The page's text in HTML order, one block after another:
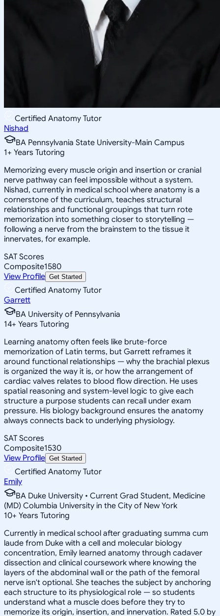
Certified Anatomy Tutor
Nishad
BA Pennsylvania State University-Main Campus
1+ Years Tutoring
Memorizing every muscle origin and insertion or cranial
nerve pathway can feel impossible without a system.
Nishad, currently in medical school where anatomy is a
cornerstone of the curriculum, teaches structural
relationships and functional groupings that turn rote
memorization into something closer to storytelling —
following a nerve from the brainstem to the tissue it
innervates, for example.
SAT Scores
Composite1580
View Profile Get Started
Certified Anatomy Tutor
Garrett
BA University of Pennsylvania
14+ Years Tutoring
Learning anatomy often feels like brute-force
memorization of Latin terms, but Garrett reframes it
around functional relationships — why the brachial plexus
is organized the way it is, or how the arrangement of
cardiac valves relates to blood flow direction. He uses
spatial reasoning and system-level logic to give each
structure a purpose students can recall under exam
pressure. His biology background ensures the anatomy
always connects back to underlying physiology.
SAT Scores
Composite1530
View Profile Get Started
Certified Anatomy Tutor
Emily
BA Duke University • Current Grad Student, Medicine
(MD) Columbia University in the City of New York
10+ Years Tutoring
Currently in medical school after graduating summa cum
laude from Duke with a cell and molecular biology
concentration, Emily learned anatomy through cadaver
dissection and clinical coursework where knowing the
layers of the abdominal wall or the path of the femoral
nerve isn't optional. She teaches the subject by anchoring
each structure to its physiological role — so students
understand what a muscle does before they try to
memorize its origin, insertion, and innervation. Rated 5.0 by